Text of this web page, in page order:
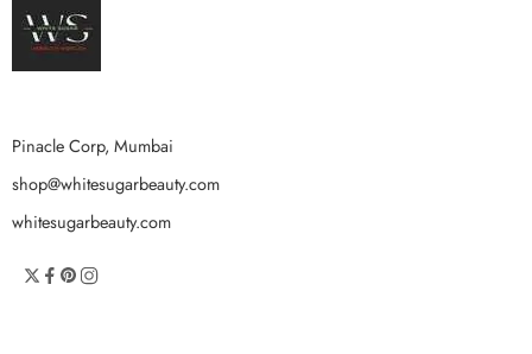
Pinacle Corp, Mumbai
shop@whitesugarbeauty.com
whitesugarbeauty.com